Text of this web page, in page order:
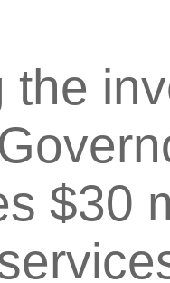
the
$30